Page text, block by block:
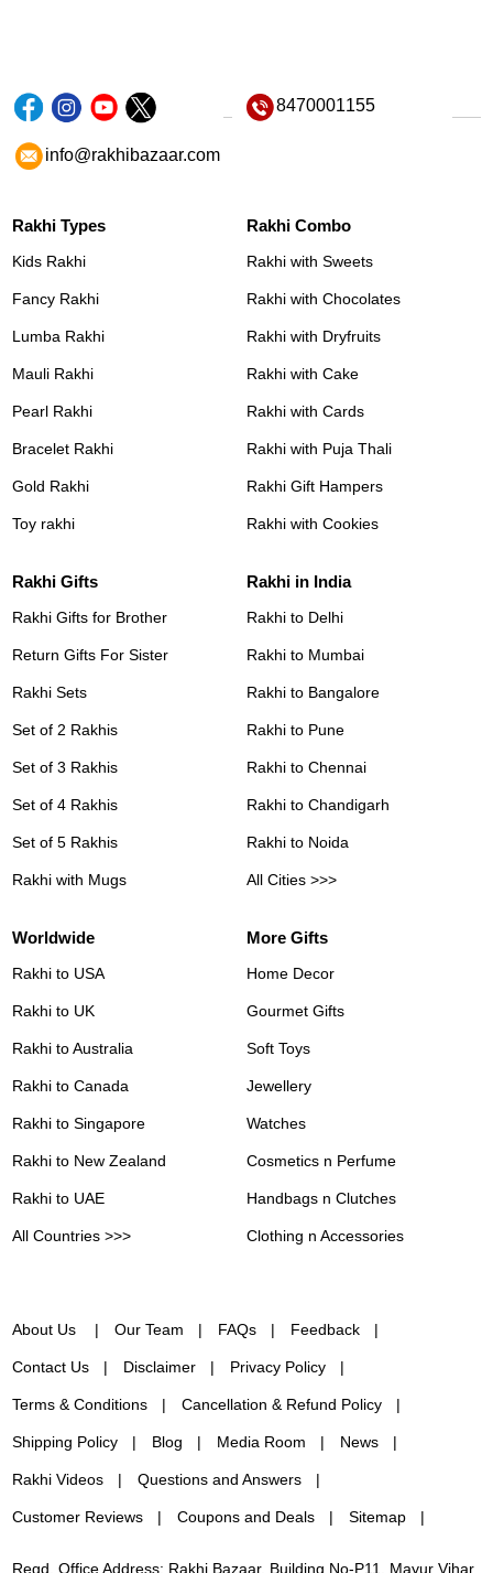
8470001155
info@rakhibazaar.com
Rakhi Types
Kids Rakhi
Fancy Rakhi
Lumba Rakhi
Mauli Rakhi
Pearl Rakhi
Bracelet Rakhi
Gold Rakhi
Toy rakhi
Rakhi Combo
Rakhi with Sweets
Rakhi with Chocolates
Rakhi with Dryfruits
Rakhi with Cake
Rakhi with Cards
Rakhi with Puja Thali
Rakhi Gift Hampers
Rakhi with Cookies
Rakhi Gifts
Rakhi Gifts for Brother
Return Gifts For Sister
Rakhi Sets
Set of 2 Rakhis
Set of 3 Rakhis
Set of 4 Rakhis
Set of 5 Rakhis
Rakhi with Mugs
Rakhi in India
Rakhi to Delhi
Rakhi to Mumbai
Rakhi to Bangalore
Rakhi to Pune
Rakhi to Chennai
Rakhi to Chandigarh
Rakhi to Noida
All Cities >>>
Worldwide
Rakhi to USA
Rakhi to UK
Rakhi to Australia
Rakhi to Canada
Rakhi to Singapore
Rakhi to New Zealand
Rakhi to UAE
All Countries >>>
More Gifts
Home Decor
Gourmet Gifts
Soft Toys
Jewellery
Watches
Cosmetics n Perfume
Handbags n Clutches
Clothing n Accessories
About Us Our Team FAQs Feedback
Contact Us Disclaimer Privacy Policy
Terms & Conditions Cancellation & Refund Policy
Shipping Policy Blog Media Room News
Rakhi Videos Questions and Answers
Customer Reviews Coupons and Deals Sitemap
Regd. Office Address: Rakhi Bazaar, Building No-P11, Mayur Vihar